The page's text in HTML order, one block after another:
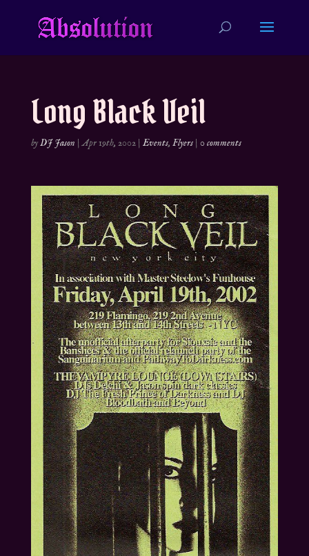
Long Black Veil
byDJ Jason |Apr 19th, 2002| Events, Flyers| 0 comments